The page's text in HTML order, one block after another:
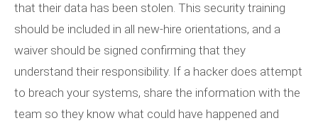
that their data has been stolen. This security training
should be included in all new-hire orientations, and a
waiver should be signed confirming that they
understand their responsibility. If a hacker does attempt
to breach your systems, share the information with the
team so they know what could have happened and